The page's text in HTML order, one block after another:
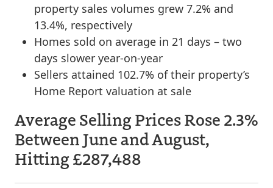
property sales volumes grew 7.2% and
13.4%, respectively
Homes sold on average in 21 days – two
days slower year-on-year
Sellers attained 102.7% of their property’s
Home Report valuation at sale
Average Selling Prices Rose 2.3%
Between June and August,
Hitting £287,488